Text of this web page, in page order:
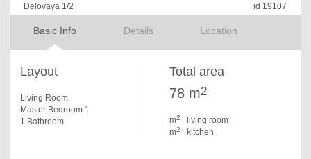
Delovaya 1/2 id 19107
Basic Info Details Location
Layout
Living Room
Master Bedroom 1
1 Bathroom
Total area
78 m2
m2
living room
m2 kitchen